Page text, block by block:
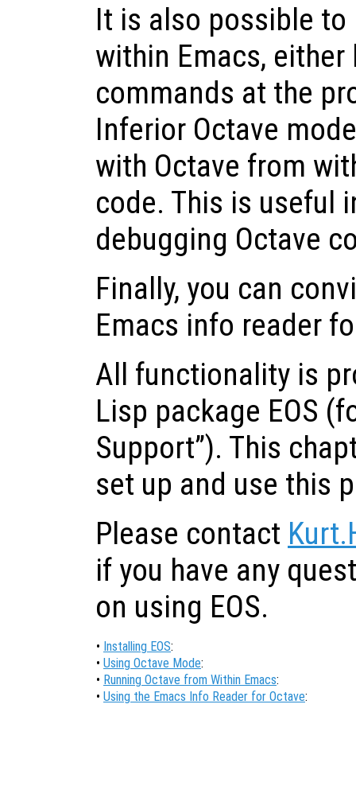
It is also possible to
within Emacs,
commands at the
Inferior Octave
with Octave from
code. This is useful
debugging Octave
Finally, you can
Emacs info reader
All functionality is
Lisp package EOS
Support”). This
set up and use this
Please contact
if you have any
on using EOS.
• Installing EOS:
• Using Octave Mode:
• Running Octave from Within Emacs:
• Using the Emacs Info Reader for Octave: